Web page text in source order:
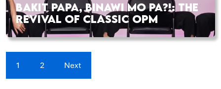
BAKIT PAPA, BINAWI MO PA?!: THE
REVIVAL OF CLASSIC OPM
1 2 Next